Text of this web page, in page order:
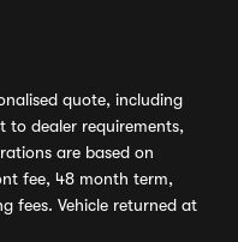
quote, including
to dealer requirements,
are based on
fee, 48 month term,
fees. Vehicle returned at